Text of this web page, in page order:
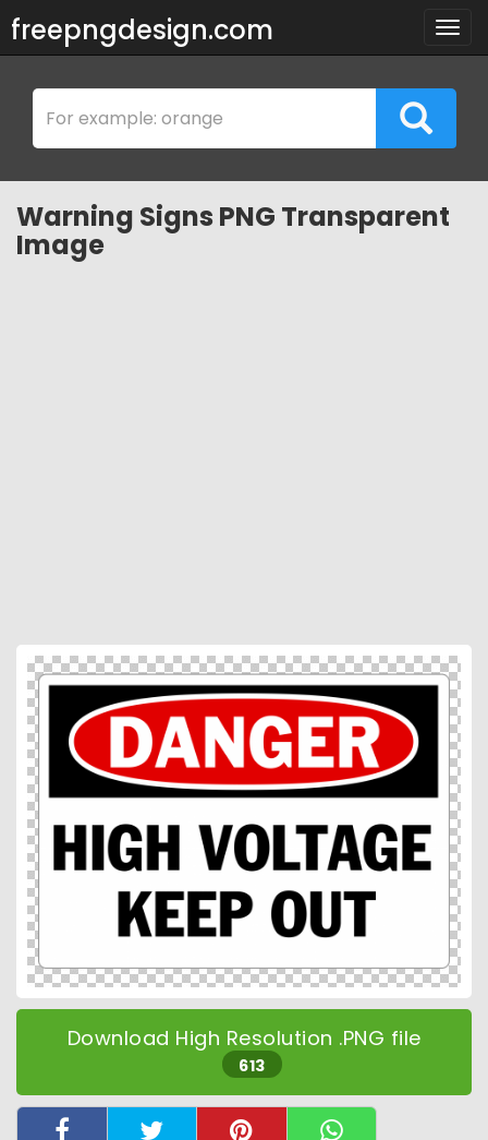
freepngdesign.com
Warning Signs PNG Transparent
Image
Download High Resolution .PNG file
613